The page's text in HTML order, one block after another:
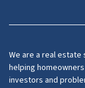
We are a real
helping
investors and